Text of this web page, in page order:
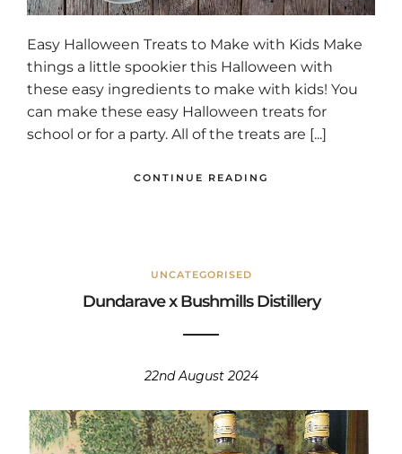
Easy Halloween Treats to Make with Kids Make
things a little spookier this Halloween with
these easy ingredients to make with kids! You
can make these easy Halloween treats for
school or for a party. All of the treats are [...]
CONTINUE READING
UNCATEGORISED
Dundarave x Bushmills Distillery
22nd August 2024